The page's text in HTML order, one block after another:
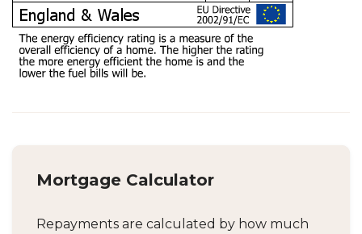
Mortgage Calculator
Repayments are calculated by how much